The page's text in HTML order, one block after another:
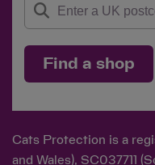
Find a shop
Cats Protection is a
and Wales), SC037711